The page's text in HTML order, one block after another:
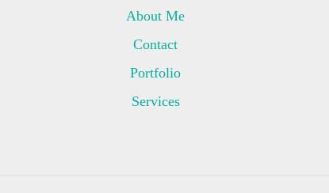
About Me
Contact
Portfolio
Services